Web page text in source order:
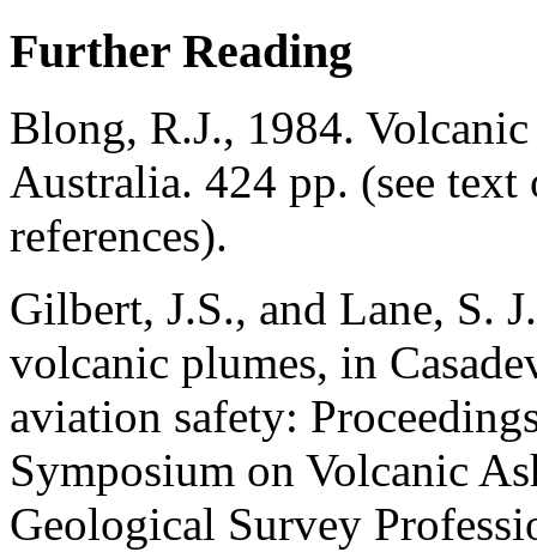
Further Reading
Blong, R.J., 1984.
Australia. 424 pp. (see
references).
Gilbert, J.S., and Lane, S.
volcanic plumes, in
aviation safety:
Symposium on Volcanic
Geological Survey